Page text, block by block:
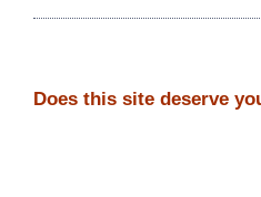
Does this site deserve